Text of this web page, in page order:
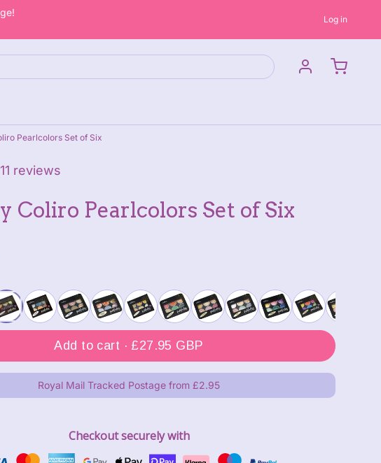
Log in
Pearlcolors Set of Six
11 reviews
Coliro Pearlcolors Set of Six
Add to cart · £27.95 GBP
Royal Mail Tracked Postage from £2.95
Checkout securely with